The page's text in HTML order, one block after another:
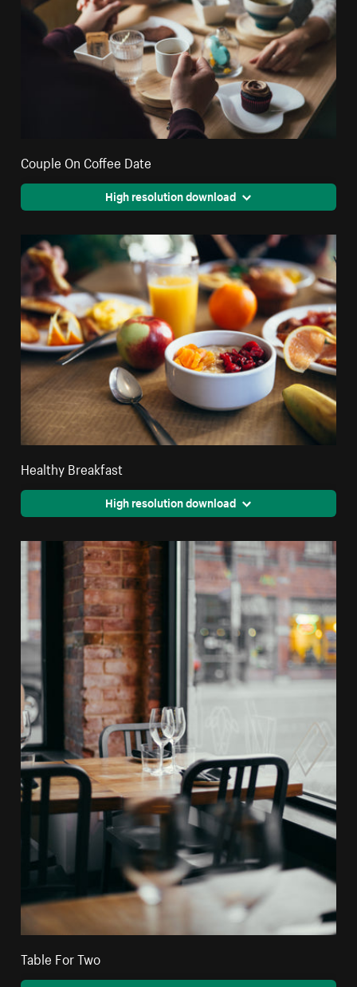
Couple On Coffee Date
High resolution download
Healthy Breakfast
High resolution download
Table For Two